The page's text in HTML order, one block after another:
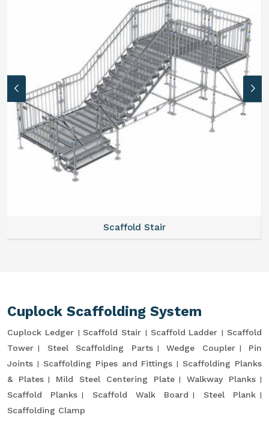
Scaffold Stair
Cuplock Scaffolding System
Cuplock Ledger Scaffold Stair Scaffold Ladder
Scaffold
Tower
Steel Scaffolding Parts Wedge Coupler
Pin
Joints
Scaffolding Pipes and Fittings
Scaffolding Planks
& Plates
Mild Steel Centering Plate
Walkway Planks
Scaffold Planks
Scaffold Walk Board
Steel Plank
Scaffolding Clamp